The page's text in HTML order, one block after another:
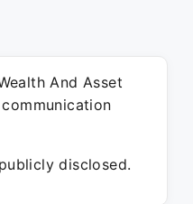
And Asset
disclosed.